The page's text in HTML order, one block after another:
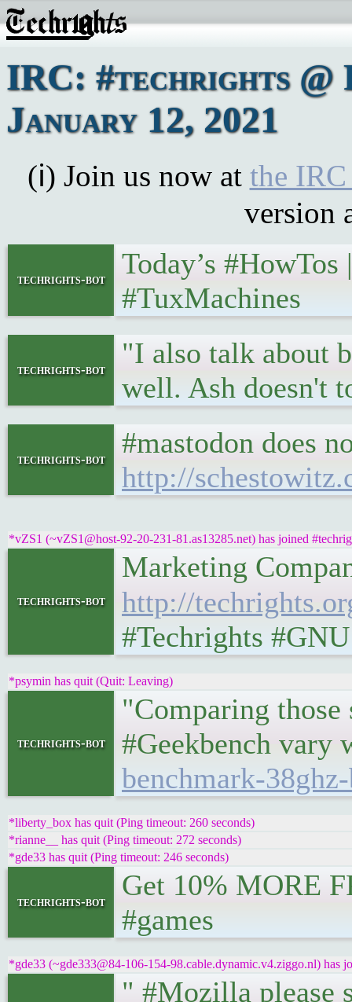
IRC: #techrights @
January 12, 2021
(ℹ) Join us now at the
version
techrights-bot
Today’s
#TuxMachines
techrights-bot
"I also talk about
well. Ash doesn't
techrights-bot
#mastodon does
http://
*vZS1 (~vZS1@host-92-20-231-81.as13285.net) has joined
techrights-bot
Marketing
http://
#Techrights
*psymin has quit (Quit: Leaving)
techrights-bot
"Comparing
#Geekbench
benchmark-
*liberty_box has quit (Ping timeout: 260 seconds)
*rianne__ has quit (Ping timeout: 272 seconds)
*gde33 has quit (Ping timeout: 246 seconds)
techrights-bot
Get 10% MORE
#games
*gde33 (~gde333@84-106-154-98.cable.dynamic.v4.ziggo.nl) has
" #Mozilla please